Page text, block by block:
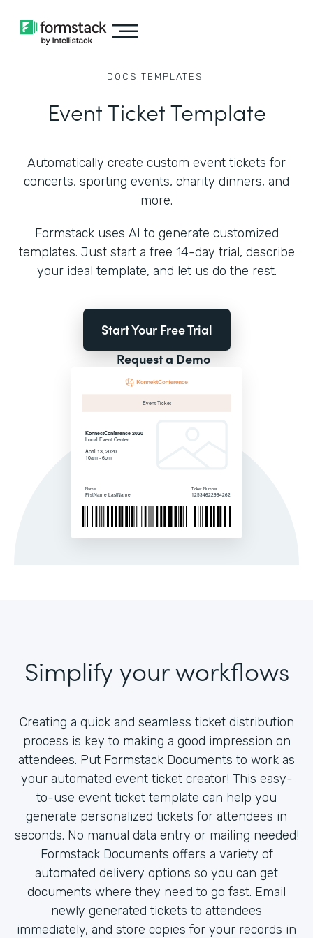
DOCS TEMPLATES
Event Ticket Template
Automatically create custom event tickets for
concerts, sporting events, charity dinners, and
more.
Formstack uses AI to generate customized
templates. Just start a free 14-day trial, describe
your ideal template, and let us do the rest.
Start Your Free Trial
Request a Demo
Simplify your workflows
Creating a quick and seamless ticket distribution
process is key to making a good impression on
attendees. Put Formstack Documents to work as
your automated event ticket creator! This easy-
to-use event ticket template can help you
generate personalized tickets for attendees in
seconds. No manual data entry or mailing needed!
Formstack Documents offers a variety of
automated delivery options so you can get
documents where they need to go fast. Email
newly generated tickets to attendees
immediately, and store copies for your records in